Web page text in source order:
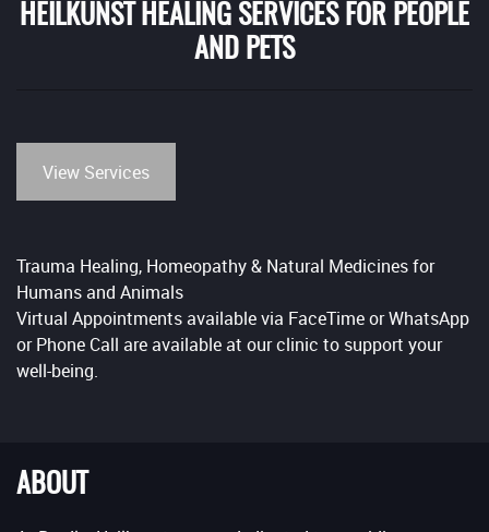
HEILKUNST HEALING SERVICES FOR PEOPLE
AND PETS
View Services
Trauma Healing, Homeopathy & Natural Medicines for
Humans and Animals
Virtual Appointments available via FaceTime or WhatsApp
or Phone Call are available at our clinic to support your
well-being.
ABOUT